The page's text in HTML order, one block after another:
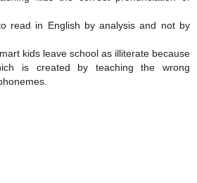
read in English by analysis and not by
kids leave school as illiterate because
is created by teaching the wrong